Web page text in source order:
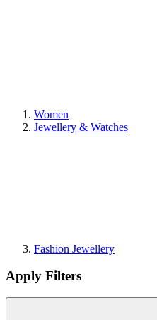
Women
Jewellery & Watches
Fashion Jewellery
Apply Filters